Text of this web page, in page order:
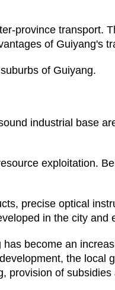
province transport.
of Guiyang's
of Guiyang.
industrial base
exploitation.
precise optical
in the city and
become an
the local
provision of subsidies